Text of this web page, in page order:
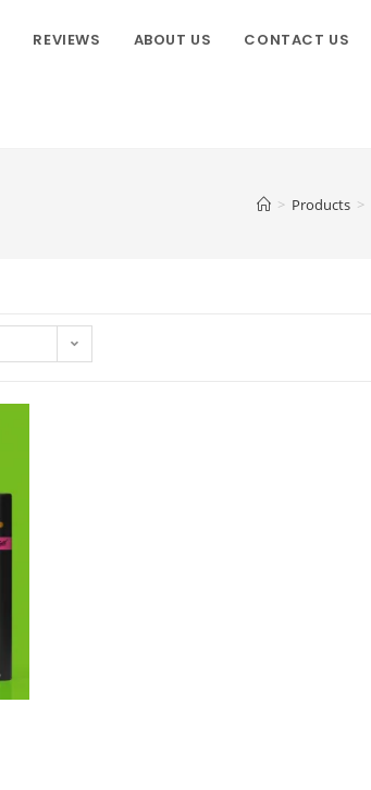
REVIEWS ABOUT US CONTACT US
> Products >